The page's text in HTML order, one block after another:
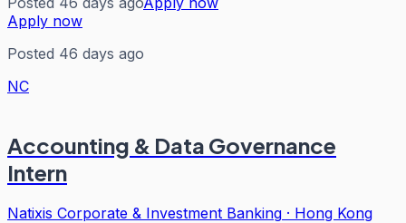
Apply now
Posted 46 days ago
NC
Accounting & Data Governance
Intern
Natixis Corporate & Investment Banking · Hong Kong